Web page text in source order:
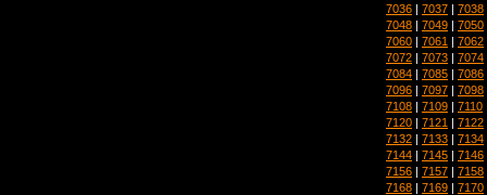
7036 | 7037 | 7038
7048 | 7049 | 7050
7060 | 7061 | 7062
7072 | 7073 | 7074
7084 | 7085 | 7086
7096 | 7097 | 7098
7108 | 7109 | 7110
7120 | 7121 | 7122
7132 | 7133 | 7134
7144 | 7145 | 7146
7156 | 7157 | 7158
7168 | 7169 | 7170